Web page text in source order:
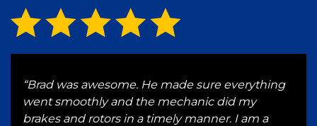
“Brad was awesome. He made sure everything
went smoothly and the mechanic did my
brakes and rotors in a timely manner. I am a